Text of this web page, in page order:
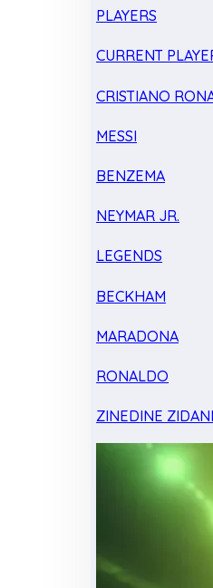
PLAYERS
CURRENT
CRISTIANO
MESSI
BENZEMA
NEYMAR JR.
LEGENDS
BECKHAM
MARADONA
RONALDO
ZINEDINE